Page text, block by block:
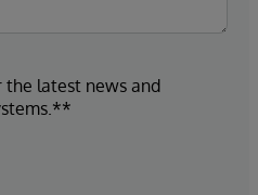
the latest news and